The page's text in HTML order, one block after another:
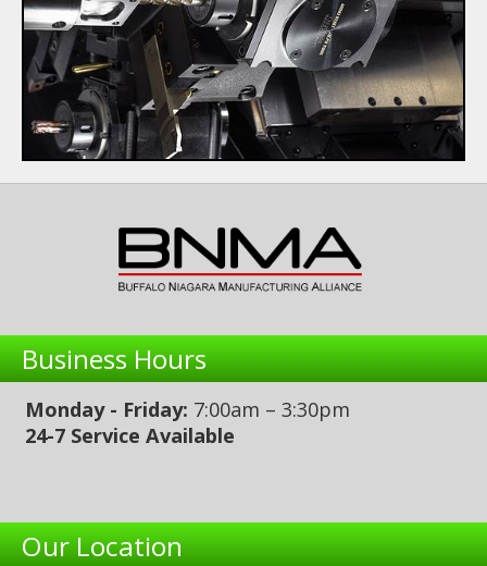
Business Hours
Monday - Friday: 7:00am – 3:30pm
24-7 Service Available
Our Location